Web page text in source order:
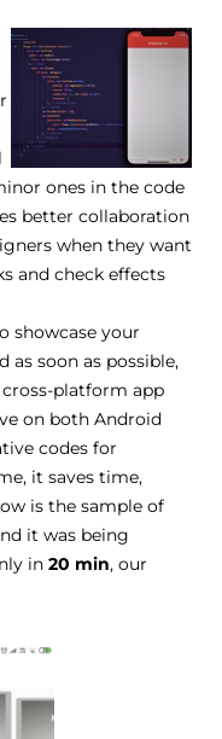
ones in the code
better collaboration
when they want
and check effects
showcase your
as soon as possible,
platform app
on both Android
codes for
it saves time,
is the sample of
it was being
in 20 min, our